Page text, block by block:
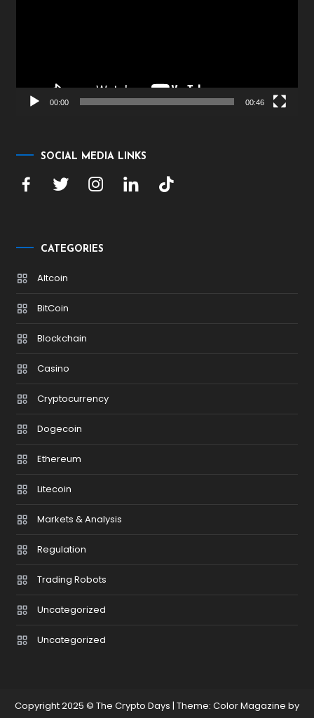
00:00 00:46
SOCIAL MEDIA LINKS
CATEGORIES
Altcoin
BitCoin
Blockchain
Casino
Cryptocurrency
Dogecoin
Ethereum
Litecoin
Markets & Analysis
Regulation
Trading Robots
Uncategorized
Uncategorized
Copyright 2025 © The Crypto Days | Theme: Color Magazine by